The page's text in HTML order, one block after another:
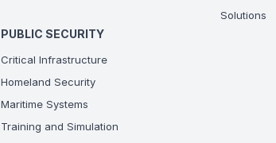
PUBLIC SECURITY
Critical Infrastructure
Homeland Security
Maritime Systems
Training and Simulation
Solutions